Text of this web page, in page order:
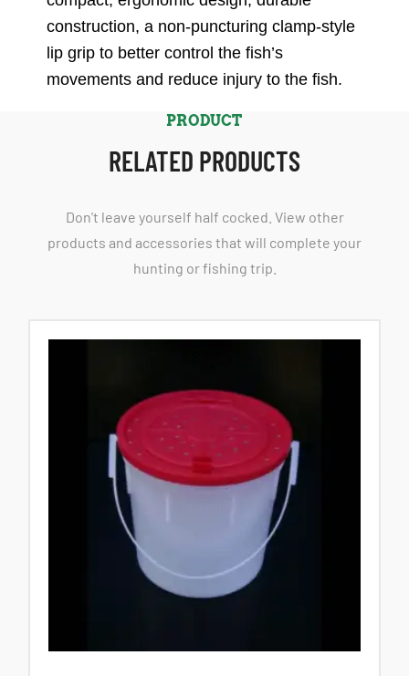
construction, a non-puncturing clamp-style
lip grip to better control the fish’s
movements and reduce injury to the fish.
PRODUCT
RELATED PRODUCTS
Don't leave yourself half cocked. View other
products and accessories that will complete your
hunting or fishing trip.